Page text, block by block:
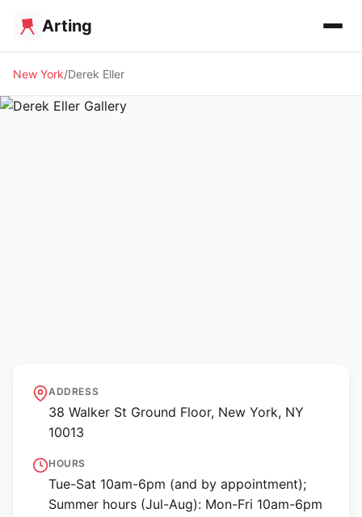
Arting
New York Derek Eller
Derek Eller Gallery
ADDRESS
38 Walker St Ground Floor, New York, NY
10013
HOURS
Tue-Sat 10am-6pm (and by appointment);
Summer hours (Jul-Aug): Mon-Fri 10am-6pm